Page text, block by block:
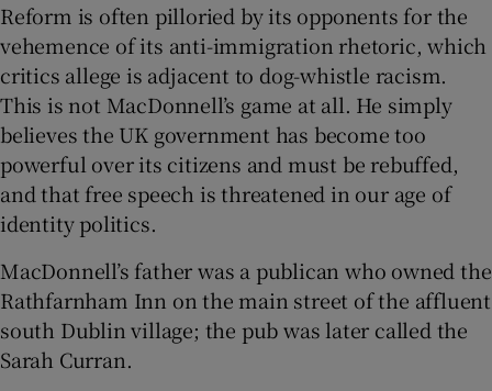
Reform is often pilloried by its opponents for the
vehemence of its anti-immigration rhetoric, which
critics allege is adjacent to dog-whistle racism.
This is not MacDonnell’s game at all. He simply
believes the UK government has become too
powerful over its citizens and must be rebuffed,
and that free speech is threatened in our age of
identity politics.
MacDonnell’s father was a publican who owned the
Rathfarnham Inn on the main street of the affluent
south Dublin village; the pub was later called the
Sarah Curran.